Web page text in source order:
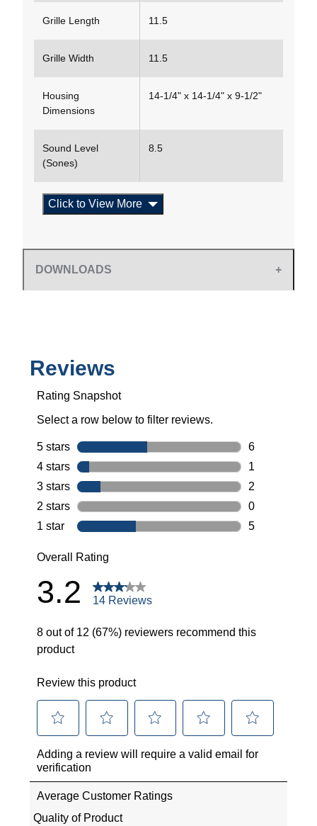
Grille Length 11.5
Grille Width 11.5
Housing
Dimensions
14-1/4" x 14-1/4" x 9-1/2"
Sound Level
(Sones)
8.5
Click to View More
DOWNLOADS